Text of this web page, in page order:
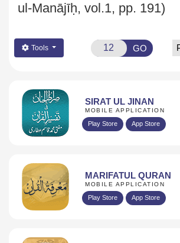
ul-Manājīḥ, vol.1, pp. 191)
Tools GO
SIRAT UL JINAN
MOBILE APPLICATION
Play Store App Store
MARIFATUL QURAN
MOBILE APPLICATION
Play Store App Store